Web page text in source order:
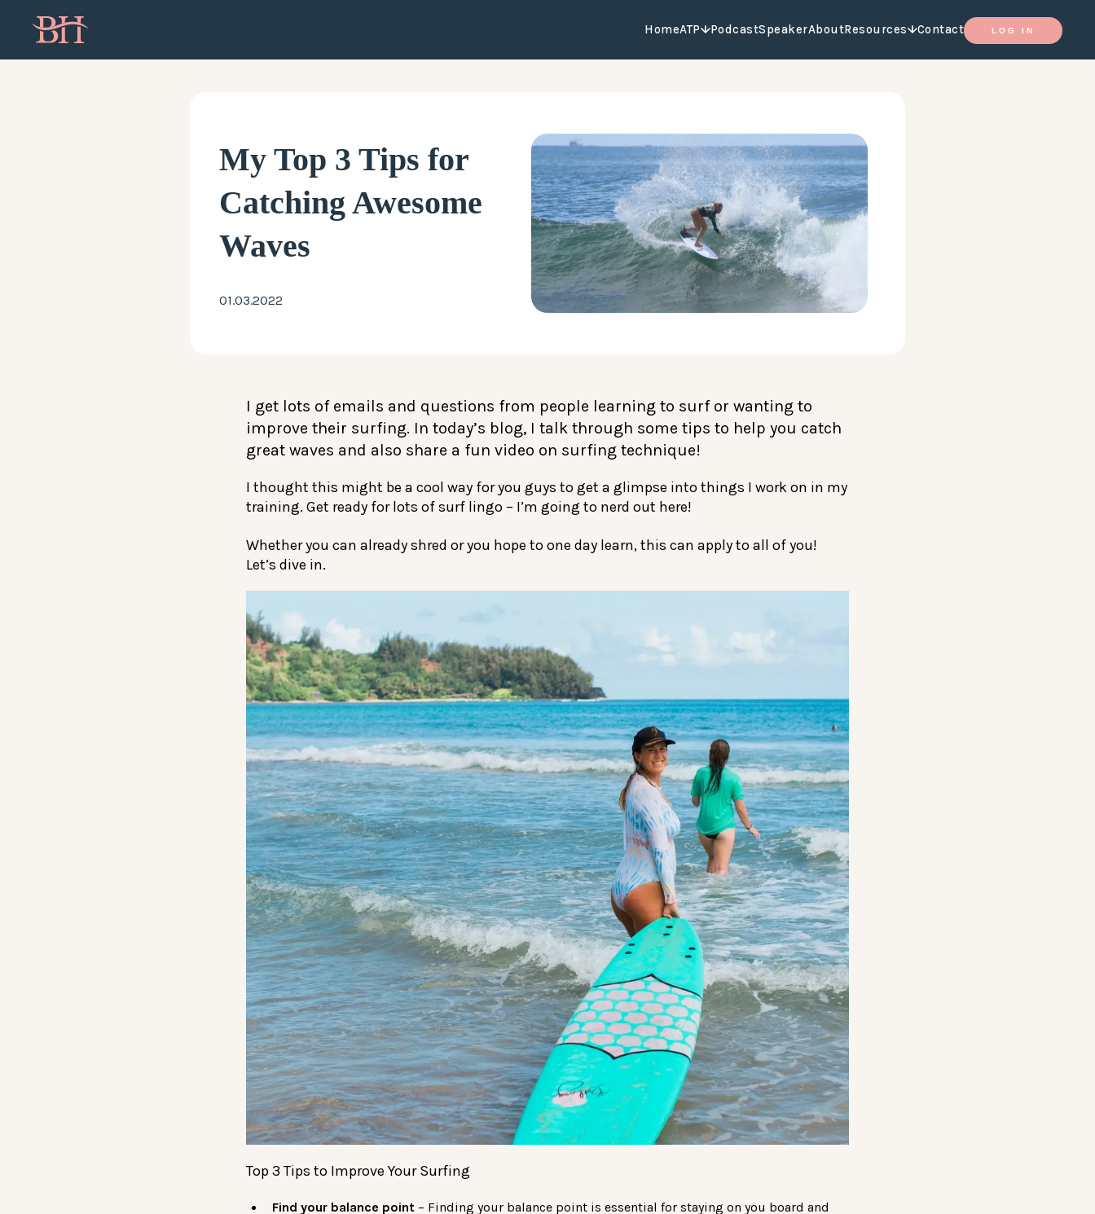
HomeATP PodcastSpeakerAboutResources Contact LOG IN
My Top 3 Tips for
Catching Awesome
Waves
01.03.2022
I get lots of emails and questions from people learning to surf or wanting to
improve their surfing. In today’s blog, I talk through some tips to help you catch
great waves and also share a fun video on surfing technique!
I thought this might be a cool way for you guys to get a glimpse into things I work on in my
training. Get ready for lots of surf lingo – I’m going to nerd out here!
Whether you can already shred or you hope to one day learn, this can apply to all of you!
Let’s dive in.
Top 3 Tips to Improve Your Surfing
Find your balance point – Finding your balance point is essential for staying on you board and